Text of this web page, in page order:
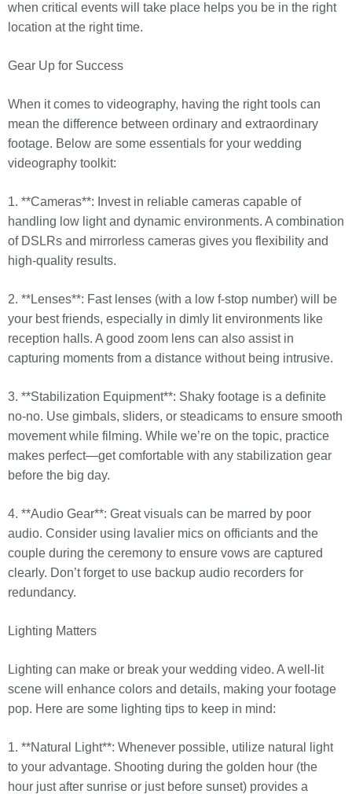
when critical events will take place helps you be in the right
location at the right time.
Gear Up for Success
When it comes to videography, having the right tools can
mean the difference between ordinary and extraordinary
footage. Below are some essentials for your wedding
videography toolkit:
1. **Cameras**: Invest in reliable cameras capable of
handling low light and dynamic environments. A combination
of DSLRs and mirrorless cameras gives you flexibility and
high-quality results.
2. **Lenses**: Fast lenses (with a low f-stop number) will be
your best friends, especially in dimly lit environments like
reception halls. A good zoom lens can also assist in
capturing moments from a distance without being intrusive.
3. **Stabilization Equipment**: Shaky footage is a definite
no-no. Use gimbals, sliders, or steadicams to ensure smooth
movement while filming. While we’re on the topic, practice
makes perfect—get comfortable with any stabilization gear
before the big day.
4. **Audio Gear**: Great visuals can be marred by poor
audio. Consider using lavalier mics on officiants and the
couple during the ceremony to ensure vows are captured
clearly. Don’t forget to use backup audio recorders for
redundancy.
Lighting Matters
Lighting can make or break your wedding video. A well-lit
scene will enhance colors and details, making your footage
pop. Here are some lighting tips to keep in mind:
1. **Natural Light**: Whenever possible, utilize natural light
to your advantage. Shooting during the golden hour (the
hour just after sunrise or just before sunset) provides a